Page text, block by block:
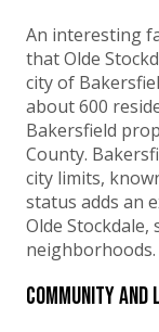
An interesting
that Olde
city of
about 600
Bakersfield
County.
city limits,
status adds an
Olde
neighborhoods.
Community